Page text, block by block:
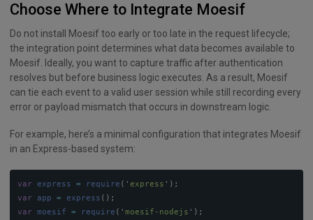
Choose Where to Integrate Moesif
Do not install Moesif too early or too late in the request lifecycle;
the integration point determines what data becomes available to
Moesif. Ideally, you want to capture traffic after authentication
resolves but before business logic executes. As a result, Moesif
can tie each event to a valid user session while still recording every
error or payload mismatch that occurs in downstream logic.
For example, here’s a minimal configuration that integrates Moesif
in an Express-based system:
var express = require ( 'express ' );
var
app = express ();
var
moesif = require ( 'moesif-nodejs ' );